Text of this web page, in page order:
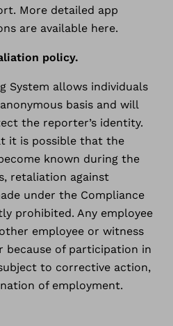
More detailed app
are available here.
policy.
System allows individuals
basis and will
the reporter’s identity.
it is possible that the
known during the
retaliation against
under the Compliance
prohibited. Any employee
employee or witness
because of participation in
to corrective action,
of employment.